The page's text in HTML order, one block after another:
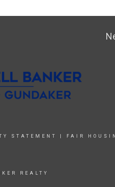
STATEMENT FAIR
REALTY